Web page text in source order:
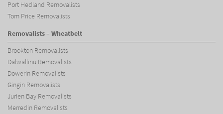
Port Hedland Removalists
Tom Price Removalists
Removalists – Wheatbelt
Brookton Removalists
Dalwallinu Removalists
Dowerin Removalists
Gingin Removalists
Jurien Bay Removalists
Merredin Removalists